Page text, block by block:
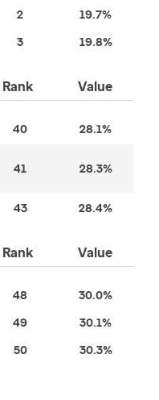
2 19.7%
3 19.8%
Rank Value
40 28.1%
41 28.3%
43 28.4%
Rank Value
48 30.0%
49 30.1%
50 30.3%